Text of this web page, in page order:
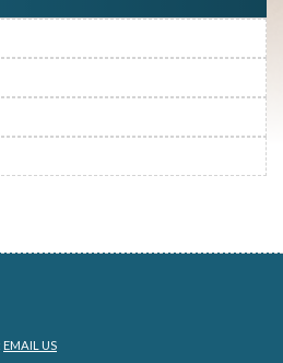
EMAIL US